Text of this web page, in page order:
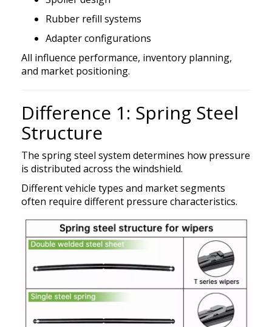
Rubber refill systems
Adapter configurations
All influence performance, inventory planning,
and market positioning.
Difference 1: Spring Steel
Structure
The spring steel system determines how pressure
is distributed across the windshield.
Different vehicle types and market segments
often require different pressure characteristics.